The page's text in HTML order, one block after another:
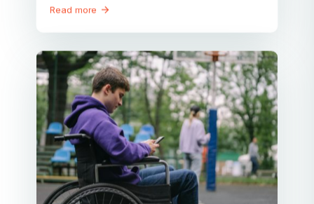
Read more